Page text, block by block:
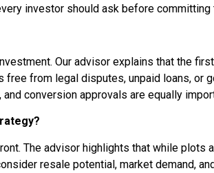
investor should ask before committing
Our advisor explains that the
from legal disputes, unpaid loans, or
conversion approvals are equally
The advisor highlights that while plots
resale potential, market demand,